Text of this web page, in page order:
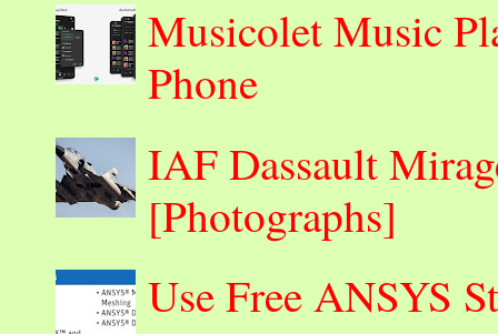
Musicolet Music
Phone
IAF Dassault
[Photographs]
Use Free ANSYS